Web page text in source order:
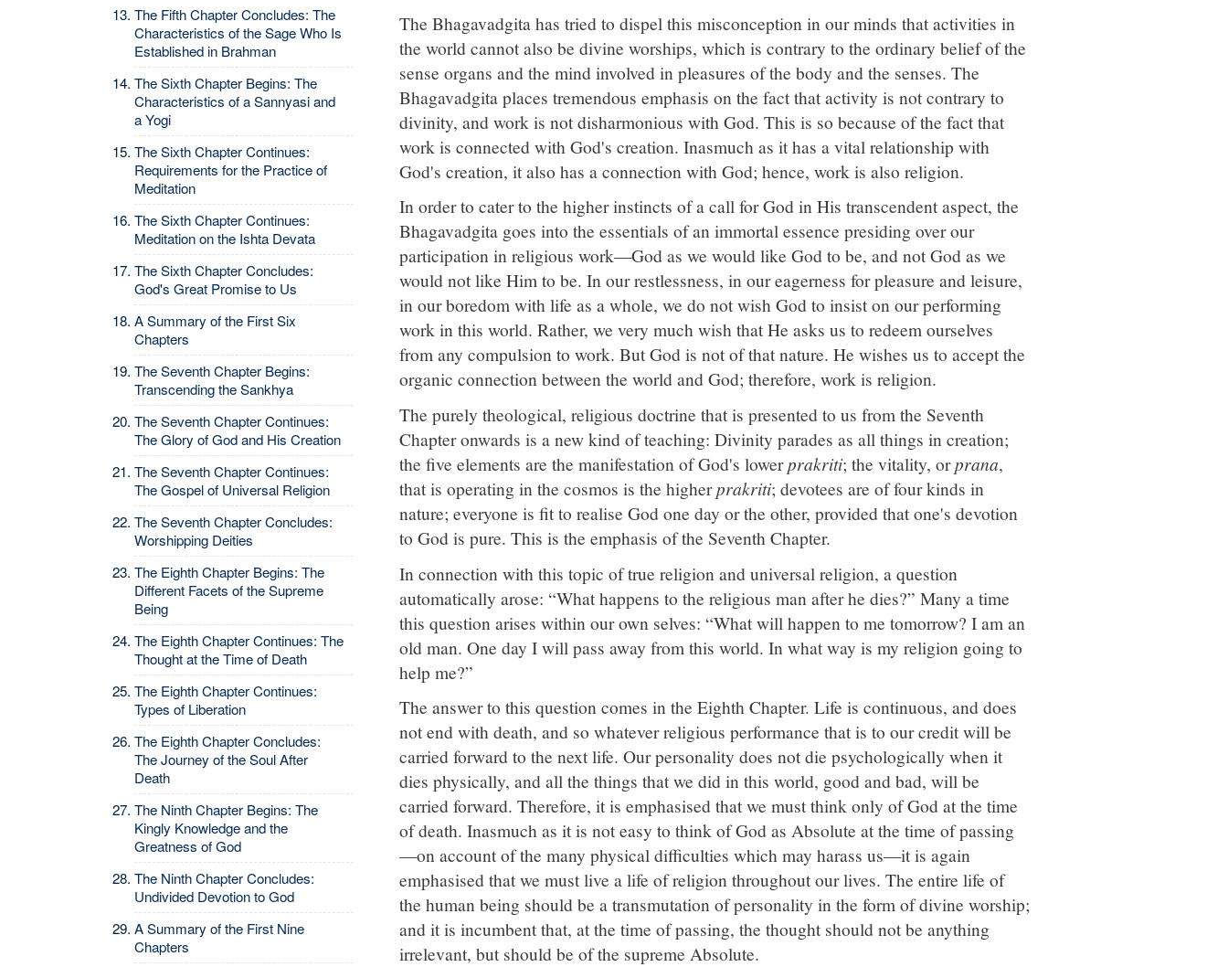
The Fifth Chapter Concludes: The
Characteristics of the Sage Who Is
Established in Brahman
The Sixth Chapter Begins: The
Characteristics of a Sannyasi and
a Yogi
The Sixth Chapter Continues:
Requirements for the Practice of
Meditation
The Sixth Chapter Continues:
Meditation on the Ishta Devata
The Sixth Chapter Concludes:
God's Great Promise to Us
A Summary of the First Six
Chapters
The Seventh Chapter Begins:
Transcending the Sankhya
The Seventh Chapter Continues:
The Glory of God and His Creation
The Seventh Chapter Continues:
The Gospel of Universal Religion
The Seventh Chapter Concludes:
Worshipping Deities
The Eighth Chapter Begins: The
Different Facets of the Supreme
Being
The Eighth Chapter Continues: The
Thought at the Time of Death
The Eighth Chapter Continues:
Types of Liberation
The Eighth Chapter Concludes:
The Journey of the Soul After
Death
The Ninth Chapter Begins: The
Kingly Knowledge and the
Greatness of God
The Ninth Chapter Concludes:
Undivided Devotion to God
A Summary of the First Nine
Chapters
The Bhagavadgita has tried to dispel this misconception in our minds that activities in
the world cannot also be divine worships, which is contrary to the ordinary belief of the
sense organs and the mind involved in pleasures of the body and the senses. The
Bhagavadgita places tremendous emphasis on the fact that activity is not contrary to
divinity, and work is not disharmonious with God. This is so because of the fact that
work is connected with God's creation. Inasmuch as it has a vital relationship with
God's creation, it also has a connection with God; hence, work is also religion.
In order to cater to the higher instincts of a call for God in His transcendent aspect, the
Bhagavadgita goes into the essentials of an immortal essence presiding over our
participation in religious work—God as we would like God to be, and not God as we
would not like Him to be. In our restlessness, in our eagerness for pleasure and leisure,
in our boredom with life as a whole, we do not wish God to insist on our performing
work in this world. Rather, we very much wish that He asks us to redeem ourselves
from any compulsion to work. But God is not of that nature. He wishes us to accept the
organic connection between the world and God; therefore, work is religion.
The purely theological, religious doctrine that is presented to us from the Seventh
Chapter onwards is a new kind of teaching: Divinity parades as all things in creation;
the five elements are the manifestation of God's lowerprakriti; the vitality, orprana,
that is operating in the cosmos is the higherprakriti; devotees are of four kinds in
nature; everyone is fit to realise God one day or the other, provided that one's devotion
to God is pure. This is the emphasis of the Seventh Chapter.
In connection with this topic of true religion and universal religion, a question
automatically arose: “What happens to the religious man after he dies?” Many a time
this question arises within our own selves: “What will happen to me tomorrow? I am an
old man. One day I will pass away from this world. In what way is my religion going to
help me?”
The answer to this question comes in the Eighth Chapter. Life is continuous, and does
not end with death, and so whatever religious performance that is to our credit will be
carried forward to the next life. Our personality does not die psychologically when it
dies physically, and all the things that we did in this world, good and bad, will be
carried forward. Therefore, it is emphasised that we must think only of God at the time
of death. Inasmuch as it is not easy to think of God as Absolute at the time of passing
—on account of the many physical difficulties which may harass us—it is again
emphasised that we must live a life of religion throughout our lives. The entire life of
the human being should be a transmutation of personality in the form of divine worship;
and it is incumbent that, at the time of passing, the thought should not be anything
irrelevant, but should be of the supreme Absolute.